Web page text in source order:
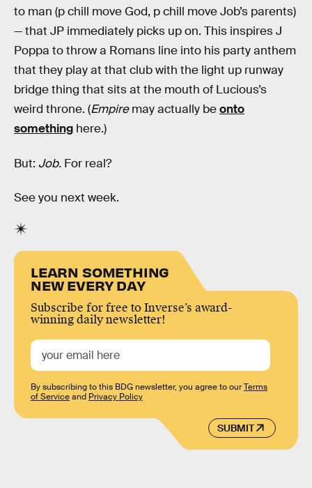
to man (p chill move God, p chill move Job’s parents)
— that JP immediately picks up on. This inspires J
Poppa to throw a Romans line into his party anthem
that they play at that club with the light up runway
bridge thing that sits at the mouth of Lucious’s
weird throne. (Empiremay actually beonto
something here.)
But: Job. For real?
See you next week.
LEARN SOMETHING
NEW EVERY DAY
Subscribe for free to Inverse’s award-
winning daily newsletter!
SUBMIT
By subscribing to this BDG newsletter, you agree to ourTerms
of Serviceand Privacy Policy